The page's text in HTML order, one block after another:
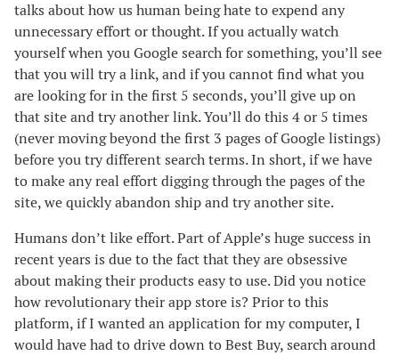
talks about how us human being hate to expend any
unnecessary effort or thought. If you actually watch
yourself when you Google search for something, you’ll see
that you will try a link, and if you cannot find what you
are looking for in the first 5 seconds, you’ll give up on
that site and try another link. You’ll do this 4 or 5 times
(never moving beyond the first 3 pages of Google listings)
before you try different search terms. In short, if we have
to make any real effort digging through the pages of the
site, we quickly abandon ship and try another site.
Humans don’t like effort. Part of Apple’s huge success in
recent years is due to the fact that they are obsessive
about making their products easy to use. Did you notice
how revolutionary their app store is? Prior to this
platform, if I wanted an application for my computer, I
would have had to drive down to Best Buy, search around